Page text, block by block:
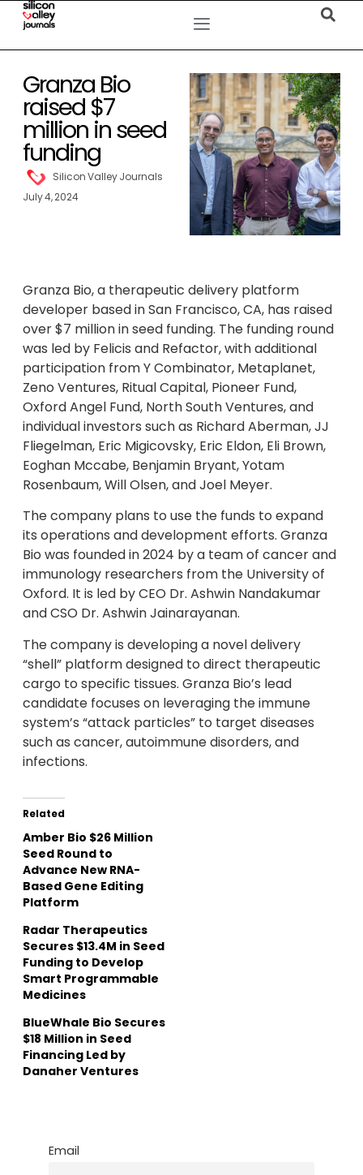
Granza Bio
raised $7
million in seed
funding
Silicon Valley Journals
July 4, 2024
Granza Bio, a therapeutic delivery platform
developer based in San Francisco, CA, has raised
over $7 million in seed funding. The funding round
was led by Felicis and Refactor, with additional
participation from Y Combinator, Metaplanet,
Zeno Ventures, Ritual Capital, Pioneer Fund,
Oxford Angel Fund, North South Ventures, and
individual investors such as Richard Aberman, JJ
Fliegelman, Eric Migicovsky, Eric Eldon, Eli Brown,
Eoghan Mccabe, Benjamin Bryant, Yotam
Rosenbaum, Will Olsen, and Joel Meyer.
The company plans to use the funds to expand
its operations and development efforts. Granza
Bio was founded in 2024 by a team of cancer and
immunology researchers from the University of
Oxford. It is led by CEO Dr. Ashwin Nandakumar
and CSO Dr. Ashwin Jainarayanan.
The company is developing a novel delivery
“shell” platform designed to direct therapeutic
cargo to specific tissues. Granza Bio’s lead
candidate focuses on leveraging the immune
system’s “attack particles” to target diseases
such as cancer, autoimmune disorders, and
infections.
Related
Amber Bio $26 Million
Seed Round to
Advance New RNA-
Based Gene Editing
Platform
Radar Therapeutics
Secures $13.4M in Seed
Funding to Develop
Smart Programmable
Medicines
BlueWhale Bio Secures
$18 Million in Seed
Financing Led by
Danaher Ventures
Email